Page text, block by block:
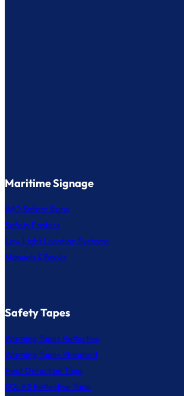
Maritime Signage
IMO Safety Signs
Safety Posters
Low Light Location Systems
Manuals & Books
Safety Tapes
Warning Tapes Reflective
Warning Tapes Standard
Heat Detection Tape
SOLAS Reflective Tape